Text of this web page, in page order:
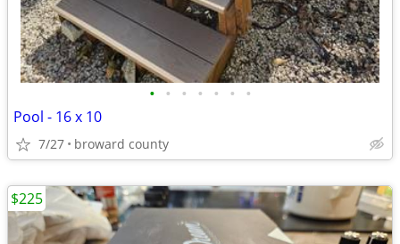
• • • • • • •
Pool - 16 x 10
7/27 broward county
$225